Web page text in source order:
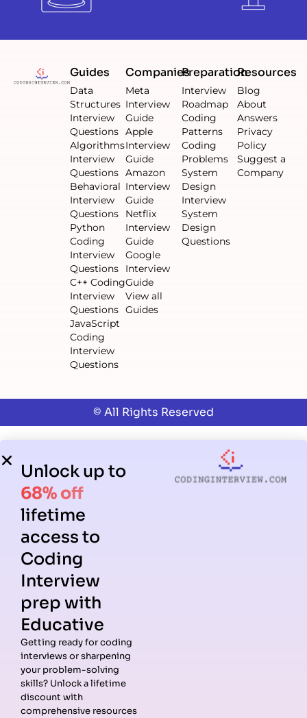
Guides
Data
Structures
Interview
Questions
Algorithms
Interview
Questions
Behavioral
Interview
Questions
Python
Coding
Interview
Questions
C++ Coding
Interview
Questions
JavaScript
Coding
Interview
Questions
Companies
Meta
Interview
Guide
Apple
Interview
Guide
Amazon
Interview
Guide
Netflix
Interview
Guide
Google
Interview
Guide
View all
Guides
Preparation
Interview
Roadmap
Coding
Patterns
Coding
Problems
System
Design
Interview
System
Design
Questions
Resources
Blog
About
Answers
Privacy
Policy
Suggest a
Company
© All Rights Reserved
Unlock up to
68% off
lifetime
access to
Coding
Interview
prep with
Educative
Getting ready for coding
interviews or sharpening
your problem-solving
skills? Unlock a lifetime
discount with
comprehensive resources